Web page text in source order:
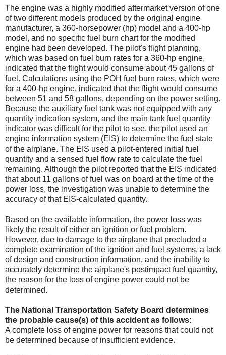
The engine was a highly modified aftermarket version of one
of two different models produced by the original engine
manufacturer, a 360-horsepower (hp) model and a 400-hp
model, and no specific fuel burn chart for the modified
engine had been developed. The pilot's flight planning,
which was based on fuel burn rates for a 360-hp engine,
indicated that the flight would consume about 45 gallons of
fuel. Calculations using the POH fuel burn rates, which were
for a 400-hp engine, indicated that the flight would consume
between 51 and 58 gallons, depending on the power setting.
Because the auxiliary fuel tank was not equipped with any
quantity indication system, and the main tank fuel quantity
indicator was difficult for the pilot to see, the pilot used an
engine information system (EIS) to determine the fuel state
of the airplane. The EIS used a pilot-entered initial fuel
quantity and a sensed fuel flow rate to calculate the fuel
remaining. Although the pilot reported that the EIS indicated
that about 11 gallons of fuel was on board at the time of the
power loss, the investigation was unable to determine the
accuracy of that EIS-calculated quantity.
Based on the available information, the power loss was
likely the result of either an ignition or fuel problem.
However, due to damage to the airplane that precluded a
complete examination of the ignition and fuel systems, a lack
of design and construction information, and the inability to
accurately determine the airplane's postimpact fuel quantity,
the reason for the loss of engine power could not be
determined.
The National Transportation Safety Board determines
the probable cause(s) of this accident as follows:
A complete loss of engine power for reasons that could not
be determined because of insufficient evidence.